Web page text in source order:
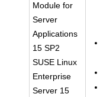
Module for
Server
Applications
15 SP2
SUSE Linux
Enterprise
Server 15